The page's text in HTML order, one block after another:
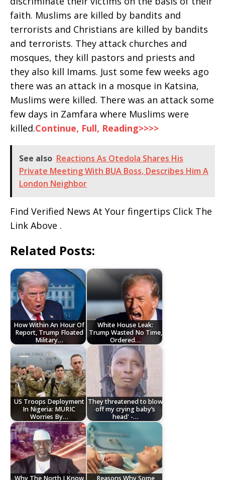
faith. Muslims are killed by bandits and
terrorists and Christians are killed by bandits
and terrorists. They attack churches and
mosques, they kill pastors and priests and
they also kill Imams. Just some few weeks ago
there was an attack in a mosque in Katsina,
Muslims were killed. There was an attack some
few days in Zamfara where Muslims were
killed.Continue, Full, Reading>>>>
See also Reactions As Otedola Shares His
Private Meeting With BUA Boss, Describes Him A
London Neighbor
Find Verified News At Your fingertips Click The
Link Above .
Related Posts:
How Within An Hour Of
Report, Trump Floated
Military…
White House Leak:
Trump Wasted No Time,
Ordered…
US Troops Deployment
In Nigeria: MURIC
Worries By…
They threatened to blow
off my crying baby’s
head' -…
Why The North I Know
Reasons Why Some